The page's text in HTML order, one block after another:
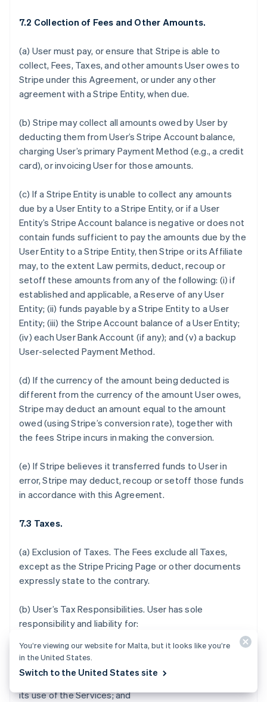
7.2 Collection of Fees and Other Amounts.
(a) User must pay, or ensure that Stripe is able to
collect, Fees, Taxes, and other amounts User owes to
Stripe under this Agreement, or under any other
agreement with a Stripe Entity, when due.
(b) Stripe may collect all amounts owed by User by
deducting them from User’s Stripe Account balance,
charging User’s primary Payment Method (e.g., a credit
card), or invoicing User for those amounts.
(c) If a Stripe Entity is unable to collect any amounts
due by a User Entity to a Stripe Entity, or if a User
Entity’s Stripe Account balance is negative or does not
contain funds sufficient to pay the amounts due by the
User Entity to a Stripe Entity, then Stripe or its Affiliate
may, to the extent Law permits, deduct, recoup or
setoff these amounts from any of the following: (i) if
established and applicable, a Reserve of any User
Entity; (ii) funds payable by a Stripe Entity to a User
Entity; (iii) the Stripe Account balance of a User Entity;
(iv) each User Bank Account (if any); and (v) a backup
User-selected Payment Method.
(d) If the currency of the amount being deducted is
different from the currency of the amount User owes,
Stripe may deduct an amount equal to the amount
owed (using Stripe’s conversion rate), together with
the fees Stripe incurs in making the conversion.
(e) If Stripe believes it transferred funds to User in
error, Stripe may deduct, recoup or setoff those funds
in accordance with this Agreement.
7.3 Taxes.
(a) Exclusion of Taxes. The Fees exclude all Taxes,
except as the Stripe Pricing Page or other documents
expressly state to the contrary.
(b) User’s Tax Responsibilities. User has sole
responsibility and liability for:
(i) determining which, if any, Taxes or fees apply to the
sale of its products and services, acceptance of
its use of the Services; and
You’re viewing our website for Malta, but it looks like you’re
in the United States.
Switch to the United States site